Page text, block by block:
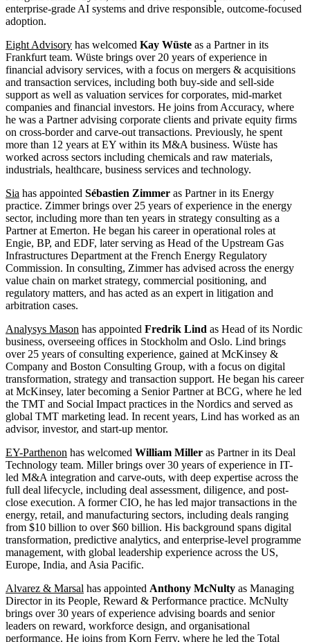
enterprise-grade AI systems and drive responsible, outcome-focused
adoption.
Eight Advisory has welcomed Kay Wüste as a Partner in its
Frankfurt team. Wüste brings over 20 years of experience in
financial advisory services, with a focus on mergers & acquisitions
and transaction services, including both buy-side and sell-side
support as well as valuation services for corporates, mid-market
companies and financial investors. He joins from Accuracy, where
he was a Partner advising corporate clients and private equity firms
on cross-border and carve-out transactions. Previously, he spent
more than 12 years at EY within its M&A business. Wüste has
worked across sectors including chemicals and raw materials,
industrials, healthcare, business services and technology.
Sia has appointed Sébastien Zimmer as Partner in its Energy
practice. Zimmer brings over 25 years of experience in the energy
sector, including more than ten years in strategy consulting as a
Partner at Emerton. He began his career in operational roles at
Engie, BP, and EDF, later serving as Head of the Upstream Gas
Infrastructures Department at the French Energy Regulatory
Commission. In consulting, Zimmer has advised across the energy
value chain on market strategy, commercial positioning, and
regulatory matters, and has acted as an expert in litigation and
arbitration cases.
Analysys Mason has appointed Fredrik Lind as Head of its Nordic
business, overseeing offices in Stockholm and Oslo. Lind brings
over 25 years of consulting experience, gained at McKinsey &
Company and Boston Consulting Group, with a focus on digital
transformation, strategy and transaction support. He began his career
at McKinsey, later becoming a Senior Partner at BCG, where he led
the TMT and Social Impact practices in the Nordics and served as
global TMT marketing lead. In recent years, Lind has worked as an
advisor, investor, and start-up mentor.
EY-Parthenon has welcomed William Miller as Partner in its Deal
Technology team. Miller brings over 30 years of experience in IT-
led M&A integration and carve-outs, with deep expertise across the
full deal lifecycle, including deal assessment, diligence, and post-
close execution. A former CIO, he has led major transactions in the
energy, retail, and manufacturing sectors, including deals ranging
from $10 billion to over $60 billion. His background spans digital
transformation, predictive analytics, and enterprise-level programme
management, with global leadership experience across the US,
Europe, India, and Asia Pacific.
Alvarez & Marsal has appointed Anthony McNulty as Managing
Director in its People, Reward & Performance practice. McNulty
brings over 30 years of experience advising boards and senior
leaders on reward, workforce design, and organisational
performance. He joins from Korn Ferry, where he led the Total